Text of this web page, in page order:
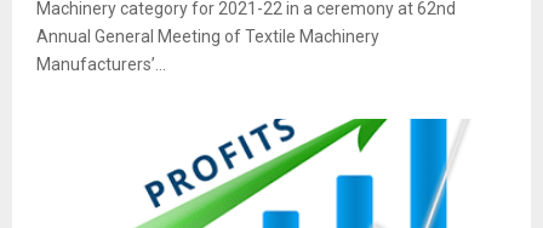
Machinery category for 2021-22 in a ceremony at 62nd
Annual General Meeting of Textile Machinery
Manufacturers’...